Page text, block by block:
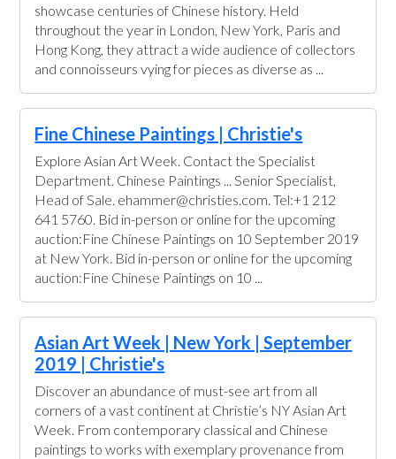
showcase centuries of Chinese history. Held
throughout the year in London, New York, Paris and
Hong Kong, they attract a wide audience of collectors
and connoisseurs vying for pieces as diverse as ...
Fine Chinese Paintings | Christie's
Explore Asian Art Week. Contact the Specialist
Department. Chinese Paintings ... Senior Specialist,
Head of Sale. ehammer@christies.com. Tel:+1 212
641 5760. Bid in-person or online for the upcoming
auction:Fine Chinese Paintings on 10 September 2019
at New York. Bid in-person or online for the upcoming
auction:Fine Chinese Paintings on 10 ...
Asian Art Week | New York | September
2019 | Christie's
Discover an abundance of must-see art from all
corners of a vast continent at Christie’s NY Asian Art
Week. From contemporary classical and Chinese
paintings to works with exemplary provenance from